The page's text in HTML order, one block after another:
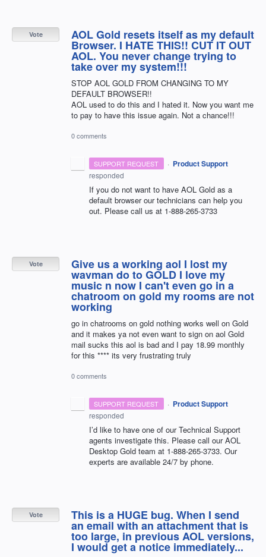
AOL Gold resets itself as my default
Browser. I HATE THIS!! CUT IT OUT
AOL. You never change trying to
take over my system!!!
STOP AOL GOLD FROM CHANGING TO MY
DEFAULT BROWSER!!
AOL used to do this and I hated it. Now you want me
to pay to have this issue again. Not a chance!!!
Vote
0 comments
SUPPORT REQUEST · Product Support
responded
If you do not want to have AOL Gold as a
default browser our technicians can help you
out. Please call us at 1-888-265-3733
Give us a working aol I lost my
wavman do to GOLD I love my
music n now I can't even go in a
chatroom on gold my rooms are not
working
go in chatrooms on gold nothing works well on Gold
and it makes ya not even want to sign on aol Gold
mail sucks this aol is bad and I pay 18.99 monthly
for this **** its very frustrating truly
Vote
0 comments
SUPPORT REQUEST · Product Support
responded
I’d like to have one of our Technical Support
agents investigate this. Please call ourAOL
Desktop Gold team at 1-888-265-3733. Our
experts are available 24/7 by phone.
This is a HUGE bug. When I send
an email with an attachment that is
too large, in previous AOL versions,
I would get a notice immediately...
Vote